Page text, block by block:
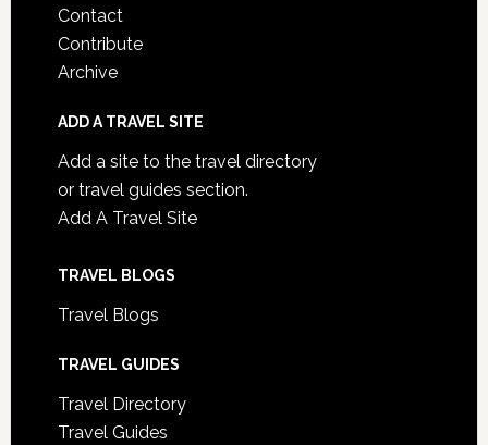
Contact
Contribute
Archive
ADD A TRAVEL SITE
Add a site to the travel directory
or travel guides section.
Add A Travel Site
TRAVEL BLOGS
Travel Blogs
TRAVEL GUIDES
Travel Directory
Travel Guides